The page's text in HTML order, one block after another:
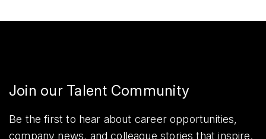
Join our Talent Community
Be the first to hear about career opportunities,
company news, and colleague stories that inspire.